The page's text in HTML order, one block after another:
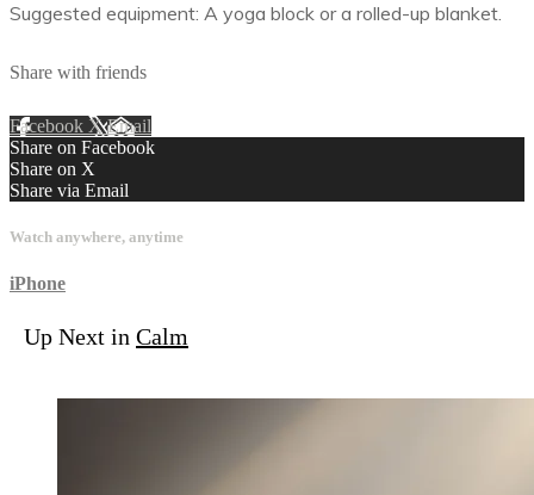
Suggested equipment: A yoga block or a rolled-up blanket.
Share with friends
Facebook XEmail
Share on Facebook
Share on X
Share via Email
Watch anywhere, anytime
iPhone
Up Next in Calm